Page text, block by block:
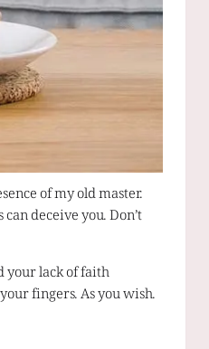
of my old master.
deceive you. Don’t
your lack of faith
fingers. As you wish.